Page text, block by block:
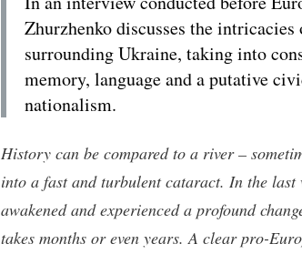
Zhurzhenko discusses the
surrounding Ukraine, taking into
memory, language and a putative
nationalism.
History can be compared to a river –
into a fast and turbulent cataract. In the last
awakened and experienced a profound
takes months or even years. A clear pro-